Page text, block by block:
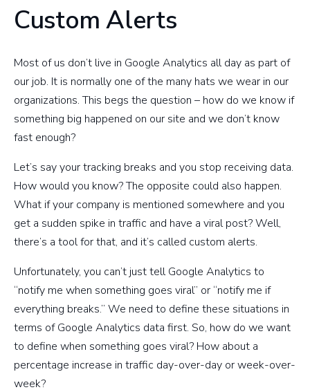
Custom Alerts
Most of us don’t live in Google Analytics all day as part of
our job. It is normally one of the many hats we wear in our
organizations. This begs the question – how do we know if
something big happened on our site and we don’t know
fast enough?
Let’s say your tracking breaks and you stop receiving data.
How would you know? The opposite could also happen.
What if your company is mentioned somewhere and you
get a sudden spike in traffic and have a viral post? Well,
there’s a tool for that, and it’s called custom alerts.
Unfortunately, you can’t just tell Google Analytics to
“notify me when something goes viral” or “notify me if
everything breaks.” We need to define these situations in
terms of Google Analytics data first. So, how do we want
to define when something goes viral? How about a
percentage increase in traffic day-over-day or week-over-
week?